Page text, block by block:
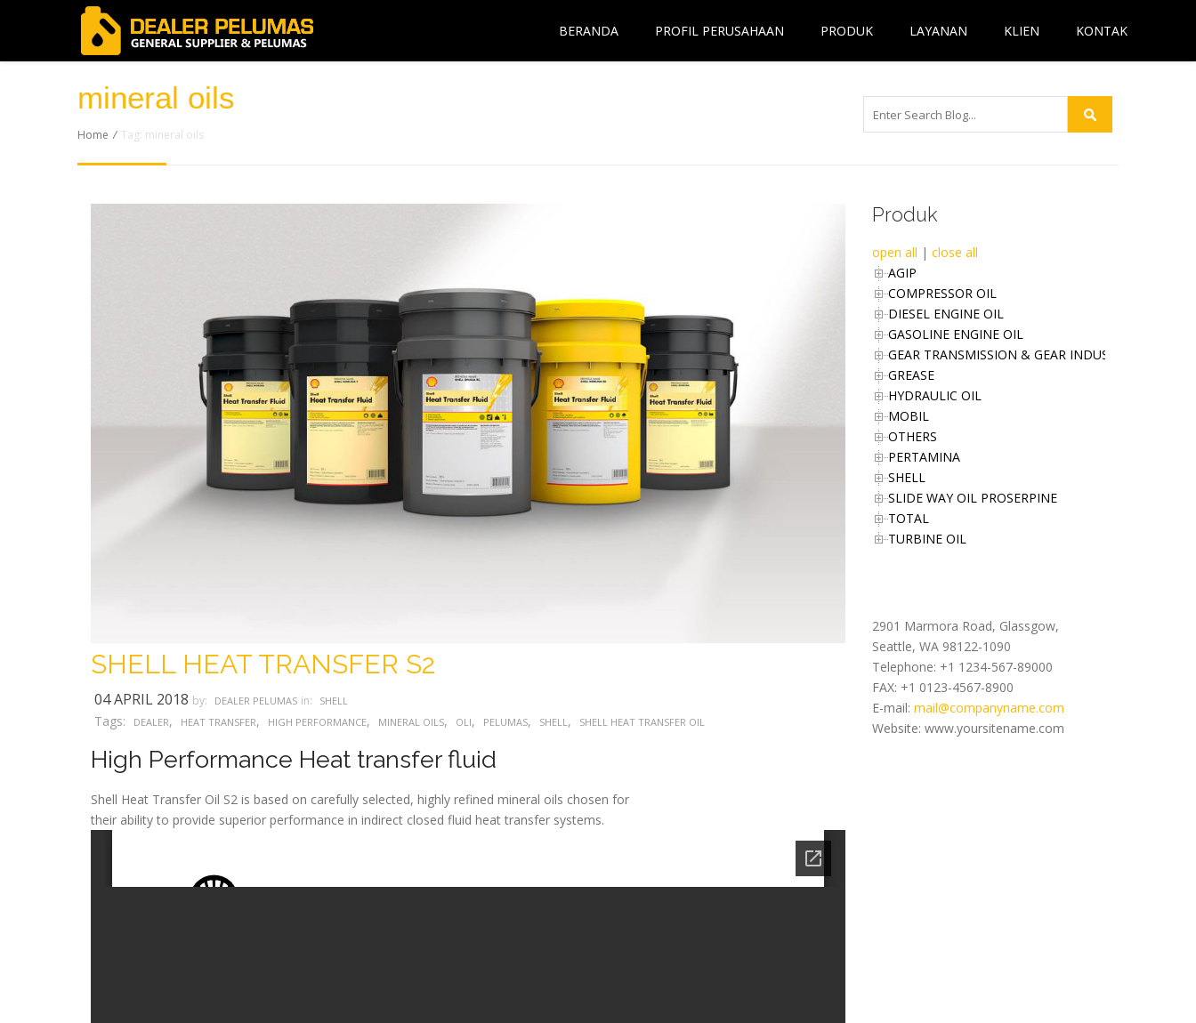
BERANDA PROFIL PERUSAHAAN PRODUK LAYANAN KLIEN KONTAK
mineral oils
Home / Tag: mineral oils
SHELL HEAT TRANSFER S2
04 APRIL 2018 by: DEALER PELUMAS in: SHELL
Tags: DEALER, HEAT TRANSFER, HIGH PERFORMANCE, MINERAL OILS, OLI, PELUMAS, SHELL, SHELL HEAT TRANSFER OIL
High Performance Heat transfer fluid
Shell Heat Transfer Oil S2 is based on carefully selected, highly refined mineral oils chosen for
their ability to provide superior performance in indirect closed fluid heat transfer systems.
Produk
open all | close all
AGIP
COMPRESSOR OIL
DIESEL ENGINE OIL
GASOLINE ENGINE OIL
GEAR TRANSMISSION & GEAR INDUSTRIES OIL
GREASE
HYDRAULIC OIL
MOBIL
OTHERS
PERTAMINA
SHELL
SLIDE WAY OIL PROSERPINE
TOTAL
TURBINE OIL
2901 Marmora Road, Glassgow,
Seattle, WA 98122-1090
Telephone: +1 1234-567-89000
FAX: +1 0123-4567-8900
E-mail: mail@companyname.com
Website: www.yoursitename.com